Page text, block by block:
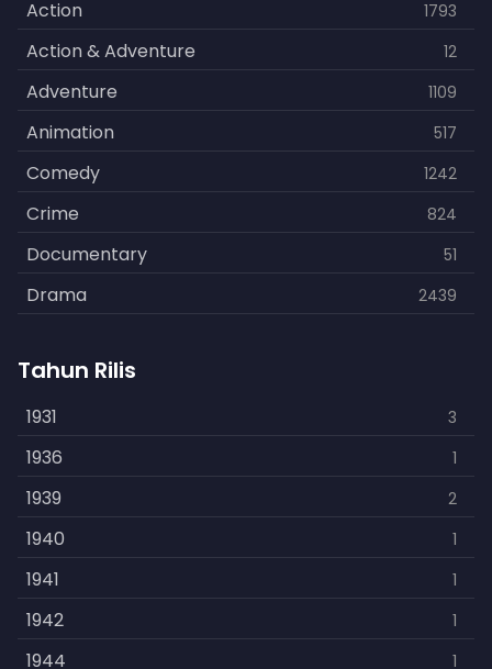
Action 1793
Action & Adventure 12
Adventure 1109
Animation 517
Comedy 1242
Crime 824
Documentary 51
Drama 2439
Fantasy
History 253
Horror 901
Kids 3
Music 109
Mystery 609
Politics 15
Reality 1
Tahun Rilis
1931 3
1936 1
1939 2
1940 1
1941 1
1942 1
1944 1